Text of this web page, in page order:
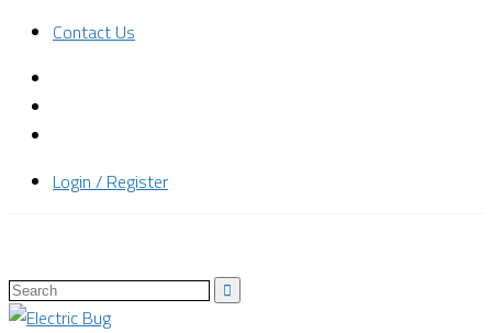
Contact Us
Login / Register